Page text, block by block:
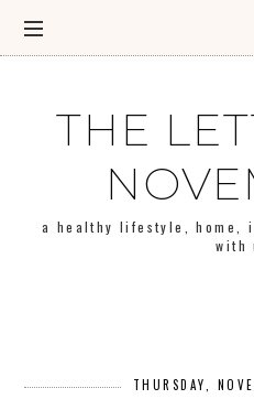
THE
a healthy lifestyle, home,
with
THURSDAY,